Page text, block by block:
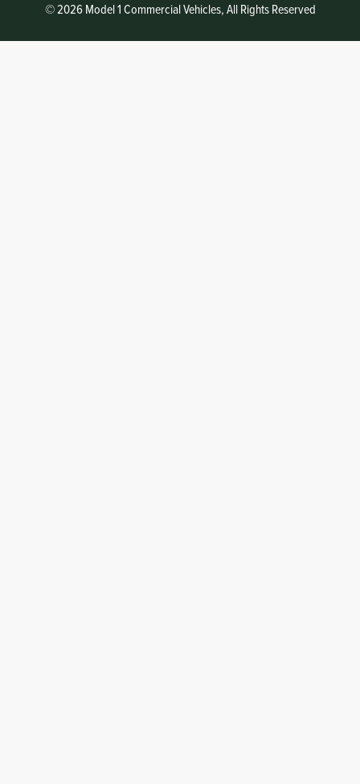
© 2026 Model 1 Commercial Vehicles, All Rights Reserved